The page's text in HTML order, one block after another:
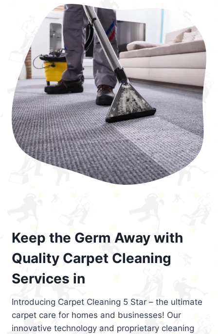
Keep the Germ Away with
Quality Carpet Cleaning
Services in
Introducing Carpet Cleaning 5 Star – the ultimate
carpet care for homes and businesses! Our
innovative technology and proprietary cleaning